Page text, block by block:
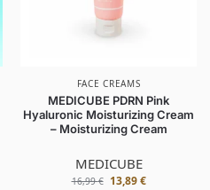
FACE CREAMS
MEDICUBE PDRN Pink
Hyaluronic Moisturizing Cream
– Moisturizing Cream
MEDICUBE
16,99€ 13,89€